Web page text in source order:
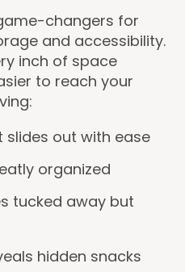
changers for
and accessibility.
inch of space
to reach your
slides out with ease
organized
tucked away but
hidden snacks